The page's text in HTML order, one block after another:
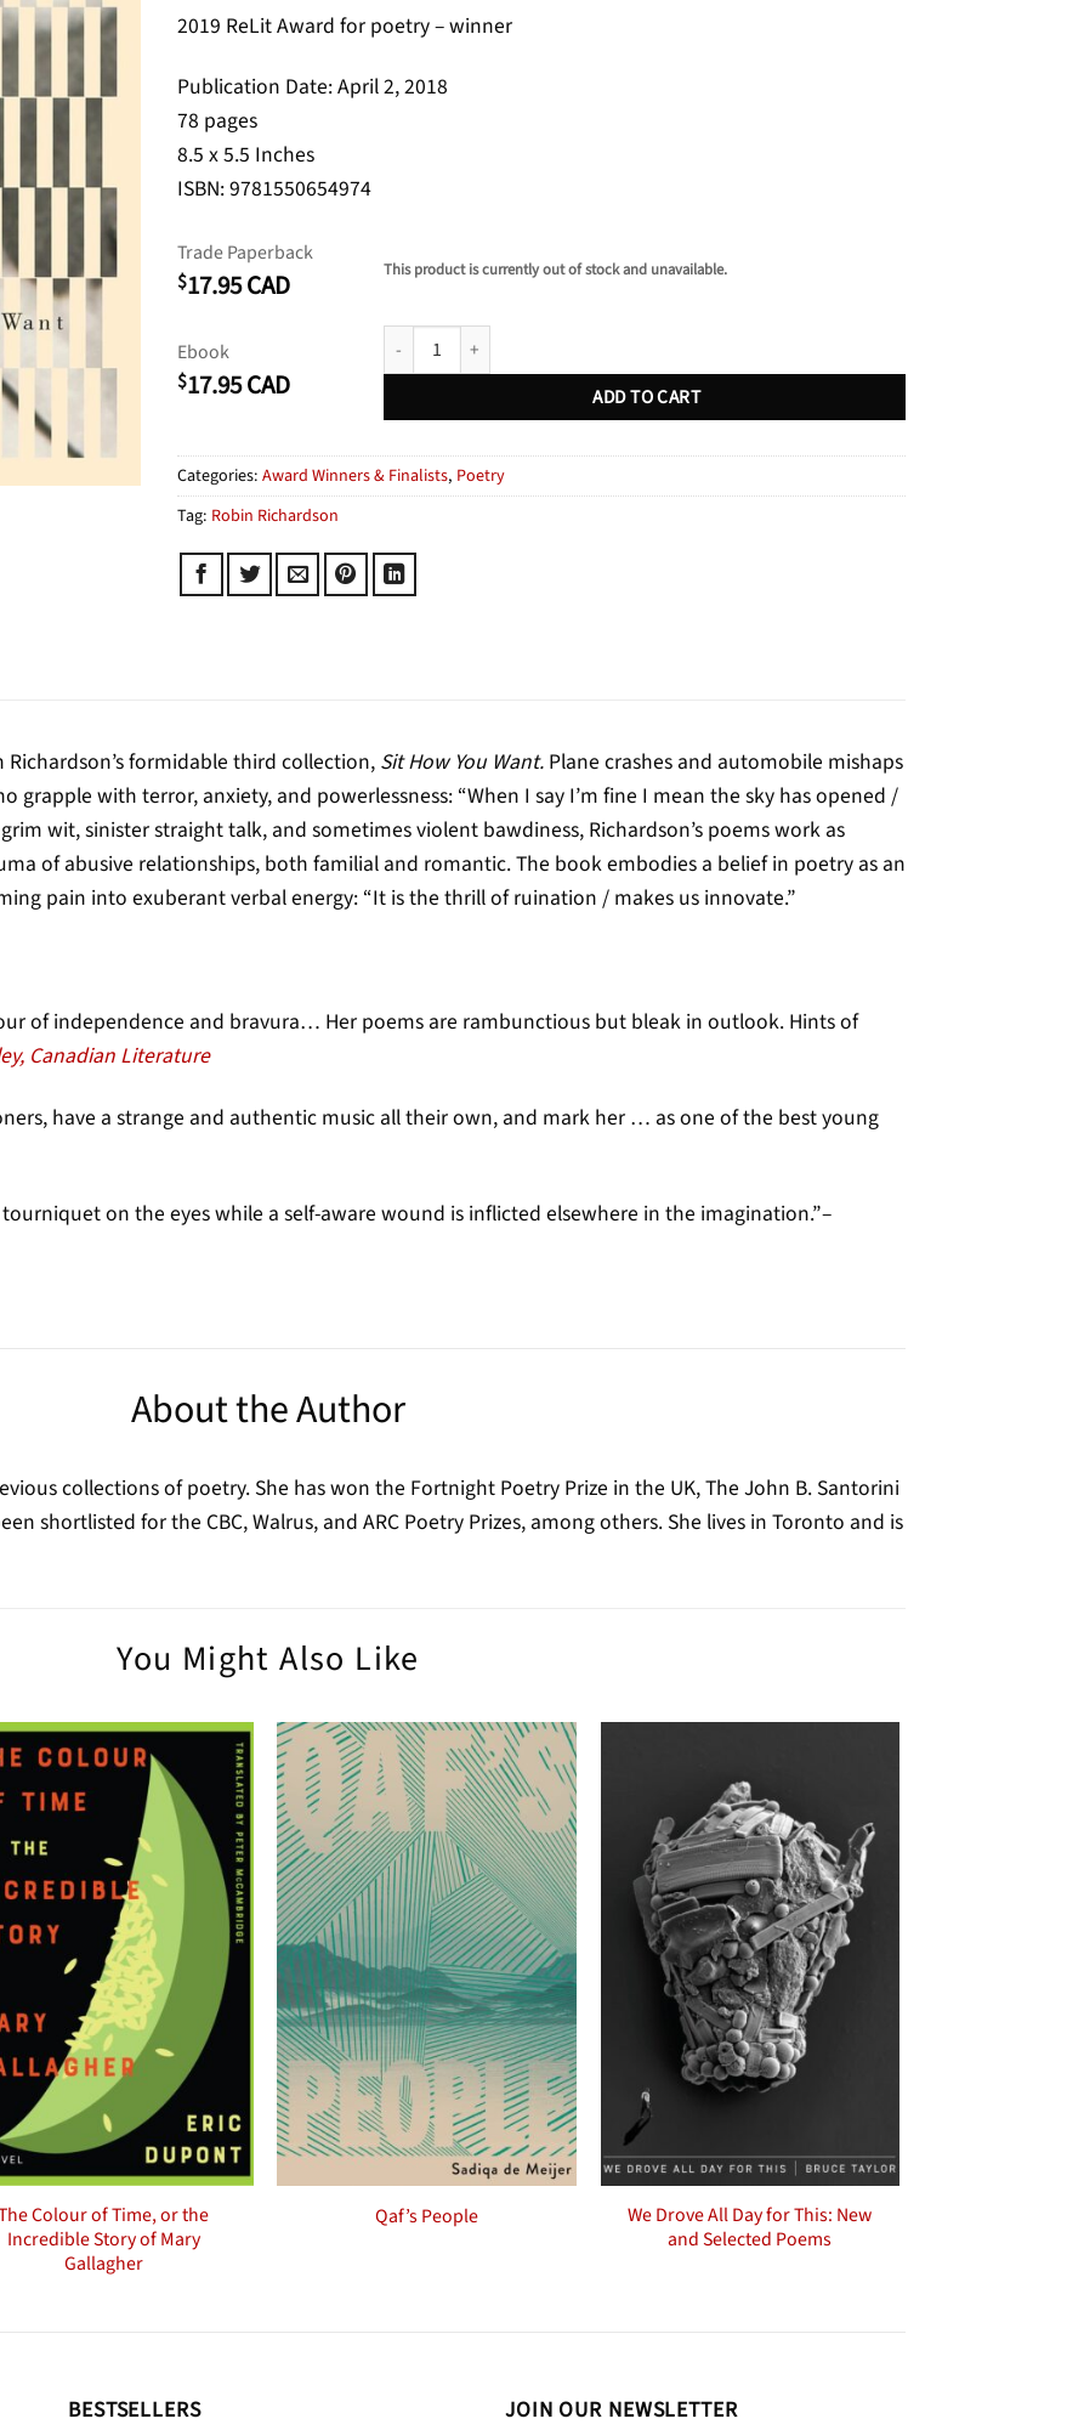
2019 ReLit Award for poetry – winner
Publication Date: April 2, 2018
78 pages
8.5 x 5.5 Inches
ISBN: 9781550654974
Trade Paperback
$17.95CAD This product is currently out of stock and unavailable.
Ebook
$17.95CAD
Sit How You Want quantity
ADD TO CART
Categories: Award Winners & Finalists, Poetry
Tag: Robin Richardson
formidable third collection, Sit How You Want. Plane crashes and automobile mishaps
grapple with terror, anxiety, and powerlessness: “When I say I’m fine I mean the sky has opened /
wit, sinister straight talk, and sometimes violent bawdiness, Richardson’s poems work as
of abusive relationships, both familial and romantic. The book embodies a belief in poetry as an
pain into exuberant verbal energy: “It is the thrill of ruination / makes us innovate.”
of independence and bravura… Her poems are rambunctious but bleak in outlook. Hints of
Canadian Literature
have a strange and authentic music all their own, and mark her … as one of the best young
on the eyes while a self-aware wound is inflicted elsewhere in the imagination.”–
About the Author
collections of poetry. She has won the Fortnight Poetry Prize in the UK, The John B. Santorini
shortlisted for the CBC, Walrus, and ARC Poetry Prizes, among others. She lives in Toronto and is
You Might Also Like
Colour of Time, or the
Incredible Story of Mary
Gallagher
Qaf’s People
We Drove All Day for This: New
and Selected Poems
BESTSELLERS JOIN OUR NEWSLETTER